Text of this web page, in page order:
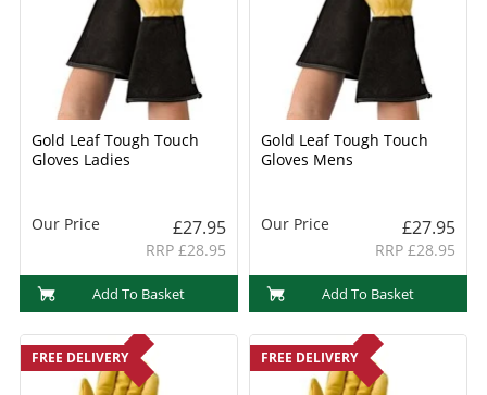
Gold Leaf Tough Touch
Gloves Ladies
Our Price £27.95
RRP £28.95
Add To Basket
Gold Leaf Tough Touch
Gloves Mens
Our Price £27.95
RRP £28.95
Add To Basket
FREE DELIVERY FREE DELIVERY